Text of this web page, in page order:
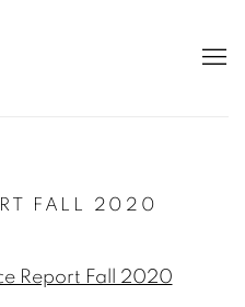
FALL 2020
following image in a